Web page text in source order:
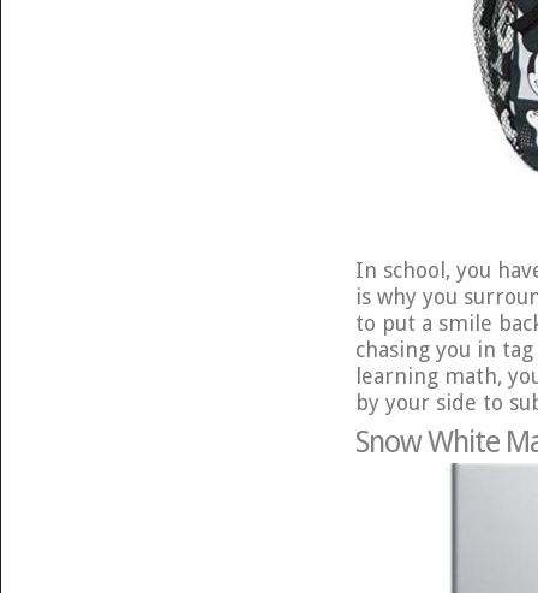
In school, you
is why you
to put a smile
chasing you in
learning math,
by your side to
Snow White